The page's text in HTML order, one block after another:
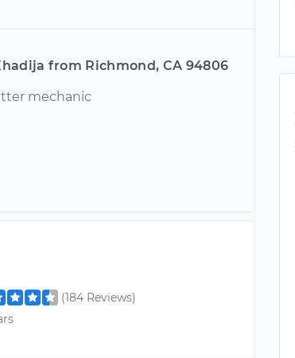
from Richmond, CA 94806
mechanic
(184 Reviews)